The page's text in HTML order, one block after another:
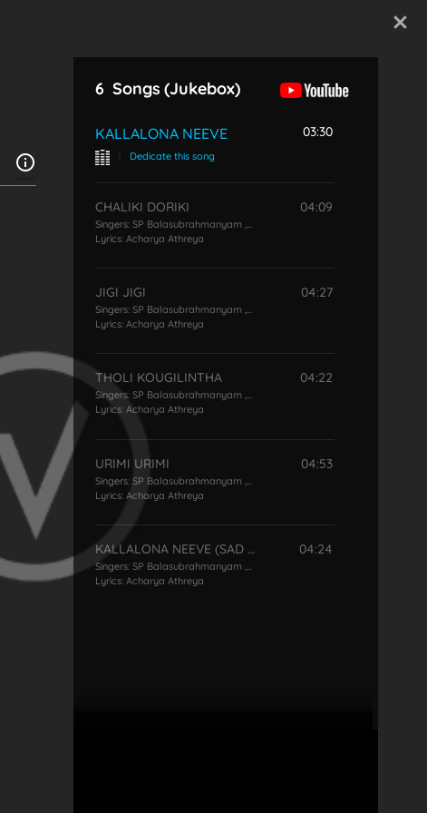
6 Songs (Jukebox)
KALLALONA NEEVE
Dedicate this song
03:30
CHALIKI DORIKI
Singers:SP Balasubrahmanyam, P Susheela
Lyrics:Acharya Athreya
04:09
JIGI JIGI
Singers:SP Balasubrahmanyam, P Susheela
Lyrics:Acharya Athreya
04:27
THOLI KOUGILINTHA
Singers:SP Balasubrahmanyam, P Susheela
Lyrics:Acharya Athreya
04:22
URIMI URIMI
Singers:SP Balasubrahmanyam
Lyrics:Acharya Athreya
04:53
KALLALONA NEEVE (SAD VERSION )
Singers:SP Balasubrahmanyam, P Susheela
Lyrics:Acharya Athreya
04:24